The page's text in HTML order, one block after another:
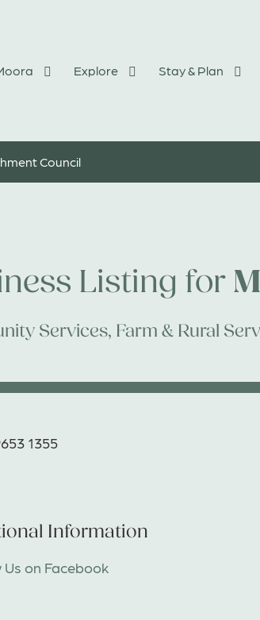
Explore Stay & Plan
Council
Listing for
Services, Farm & Rural
1355
Information
Us on Facebook